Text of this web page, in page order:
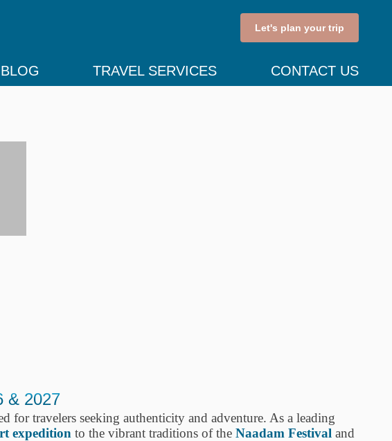
Let's plan your trip
TRAVEL SERVICES CONTACT US
& 2027
for travelers seeking authenticity and adventure. As a leading
expedition to the vibrant traditions of the Naadam Festival and